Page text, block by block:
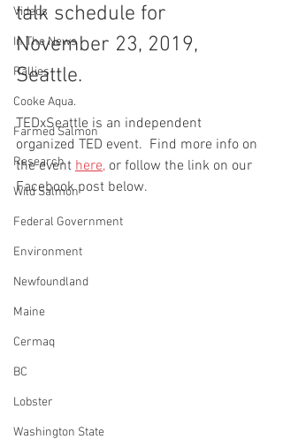
Videos
In The News
Rallies
Cooke Aqua.
Farmed Salmon
Research
Wild Salmon
Federal Government
Environment
Newfoundland
Maine
Cermaq
BC
Lobster
Washington State
talk schedule for
November 23, 2019,
Seattle.
TEDxSeattle is an independent
organized TED event.  Find more info on
the event here, or follow the link on our
Facebook post below.